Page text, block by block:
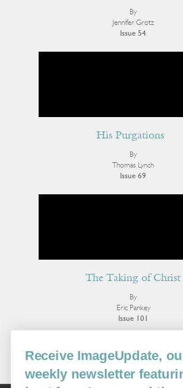
By
Jennifer Grotz
Issue 54
His Purgations
By
Thomas Lynch
Issue 69
The Taking of Christ
By
Eric Pankey
Issue 101
More Poetry
Receive ImageUpdate,
weekly newsletter